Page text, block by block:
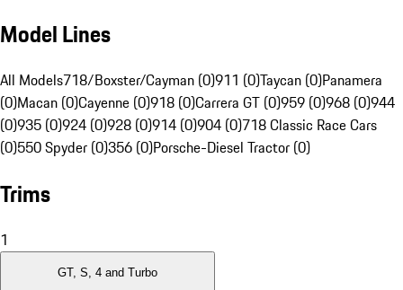
Model Lines
All Models718/Boxster/Cayman (0)911 (0)Taycan (0)Panamera
(0)Macan (0)Cayenne (0)918 (0)Carrera GT (0)959 (0)968 (0)944
(0)935 (0)924 (0)928 (0)914 (0)904 (0)718 Classic Race Cars
(0)550 Spyder (0)356 (0)Porsche-Diesel Tractor (0)
Trims
1
GT, S, 4 and Turbo